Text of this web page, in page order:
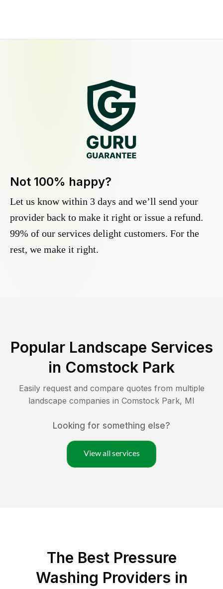
Not 100% happy?
Let us know within 3 days and we’ll send your
provider back to make it right or issue a refund.
99% of our services delight customers. For the
rest, we make it right.
Popular Landscape Services
in Comstock Park
Easily request and compare quotes from multiple
landscape companies in Comstock Park, MI
Looking for something else?
View all services
The Best Pressure
Washing Providers in